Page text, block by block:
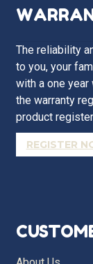
The reliability
to you, your
with a one
the warranty
product
REGISTER